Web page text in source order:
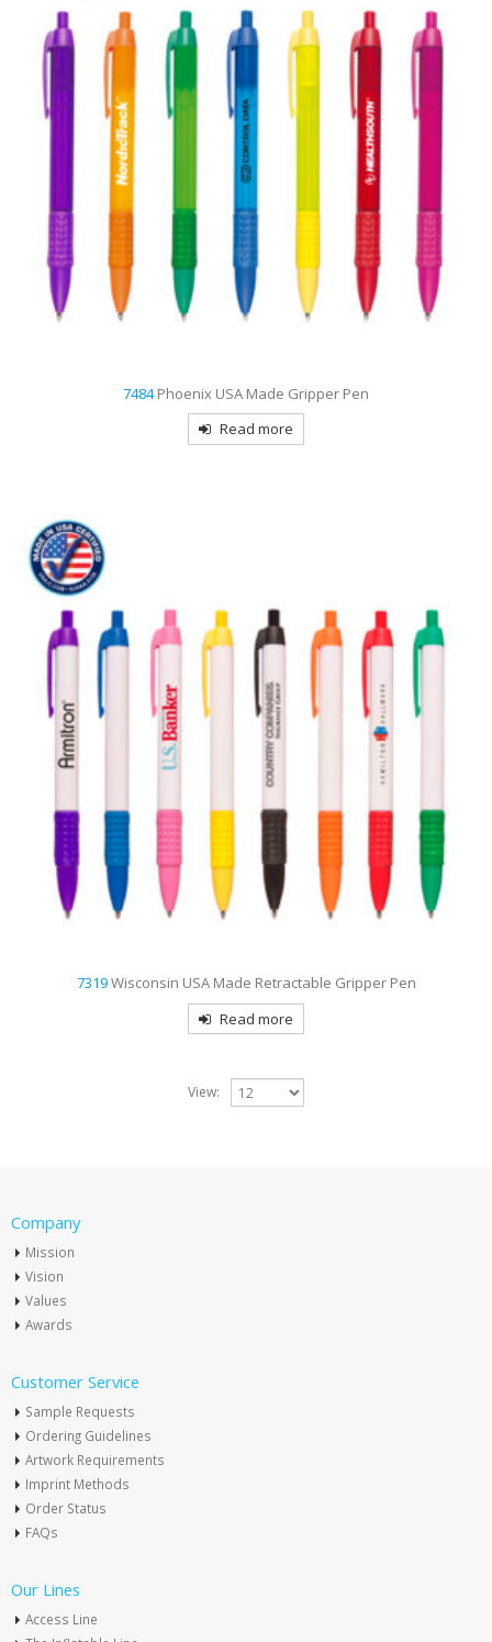
7484Phoenix USA Made Gripper Pen
Read more
7319Wisconsin USA Made Retractable Gripper Pen
Read more
View:
Company
Mission
Vision
Values
Awards
Customer Service
Sample Requests
Ordering Guidelines
Artwork Requirements
Imprint Methods
Order Status
FAQs
Our Lines
Access Line